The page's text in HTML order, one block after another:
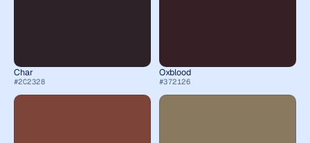
Char
#2C2328
Oxblood
#372126